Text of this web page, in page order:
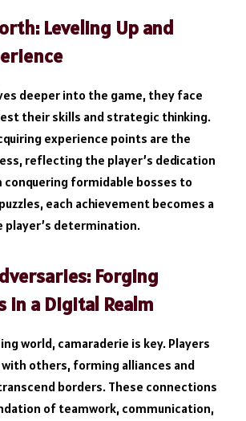
Leveling Up and
deeper into the game, they face
their skills and strategic thinking.
experience points are the
reflecting the player’s dedication
conquering formidable bosses to
each achievement becomes a
determination.
Forging
in a Digital Realm
world, camaraderie is key. Players
others, forming alliances and
borders. These connections
of teamwork, communication,